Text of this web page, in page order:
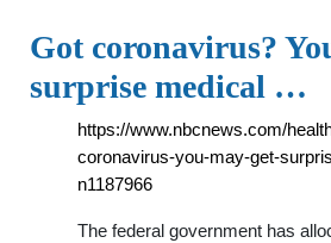
Got coronavirus?
surprise medical …
https://www.nbcnews.com/
coronavirus-you-may-get-
n1187966
The federal government has